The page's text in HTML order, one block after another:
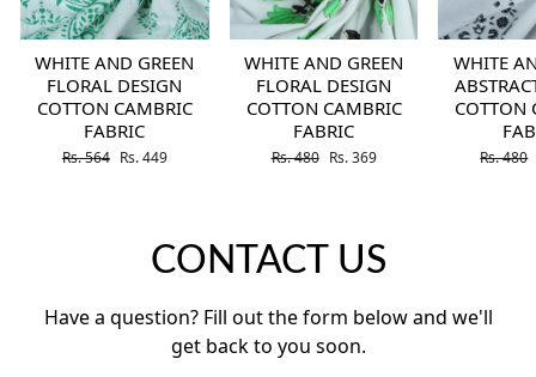
WHITE AND GREEN
FLORAL DESIGN
COTTON CAMBRIC
FABRIC
Regular price
Rs. 564 Sale price
Rs. 449
WHITE AND GREEN
FLORAL DESIGN
COTTON CAMBRIC
FABRIC
Regular price
Rs. 480 Sale price
Rs. 369
WHITE
COTTON
Regular
Rs. 480
CONTACT US
Have a question? Fill out the form below and we'll
get back to you soon.